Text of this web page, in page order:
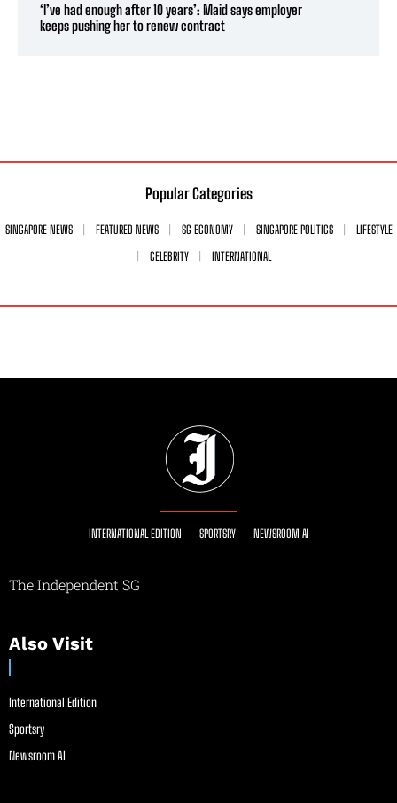
‘I’ve had enough after 10 years’: Maid says employer
keeps pushing her to renew contract
Popular Categories
SINGAPORE NEWS FEATURED NEWS SG ECONOMY SINGAPORE POLITICS
LIFESTYLE
CELEBRITY
INTERNATIONAL
INTERNATIONAL EDITION SPORTSRY NEWSROOM AI
The Independent SG
Also Visit
International Edition
Sportsry
Newsroom AI